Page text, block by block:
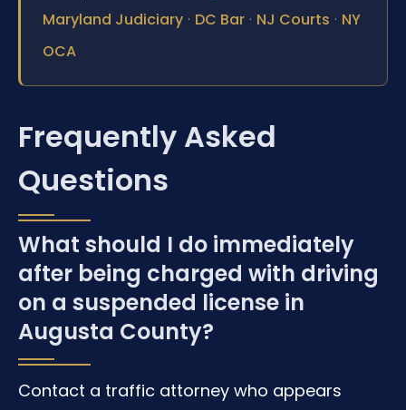
Maryland Judiciary · DC Bar · NJ Courts · NY
OCA
Frequently Asked
Questions
What should I do immediately
after being charged with driving
on a suspended license in
Augusta County?
Contact a traffic attorney who appears